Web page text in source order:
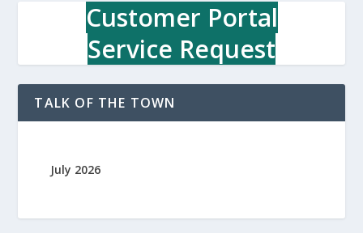
Customer Portal
Service Request
TALK OF THE TOWN
July 2026